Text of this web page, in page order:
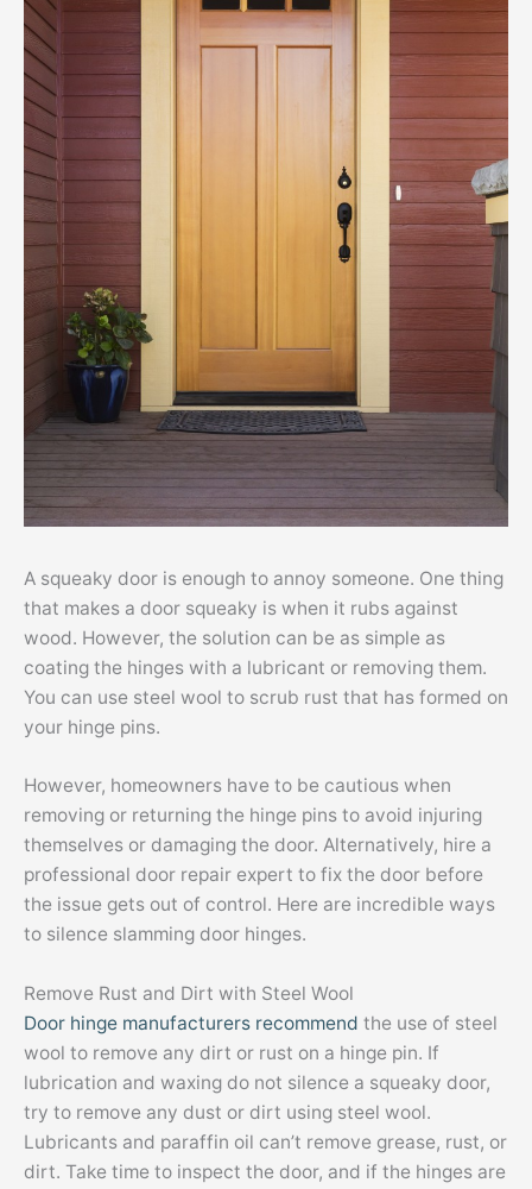
A squeaky door is enough to annoy someone. One thing
that makes a door squeaky is when it rubs against
wood. However, the solution can be as simple as
coating the hinges with a lubricant or removing them.
You can use steel wool to scrub rust that has formed on
your hinge pins.
However, homeowners have to be cautious when
removing or returning the hinge pins to avoid injuring
themselves or damaging the door. Alternatively, hire a
professional door repair expert to fix the door before
the issue gets out of control. Here are incredible ways
to silence slamming door hinges.
Remove Rust and Dirt with Steel Wool
Door hinge manufacturers recommend the use of steel
wool to remove any dirt or rust on a hinge pin. If
lubrication and waxing do not silence a squeaky door,
try to remove any dust or dirt using steel wool.
Lubricants and paraffin oil can’t remove grease, rust, or
dirt. Take time to inspect the door, and if the hinges are